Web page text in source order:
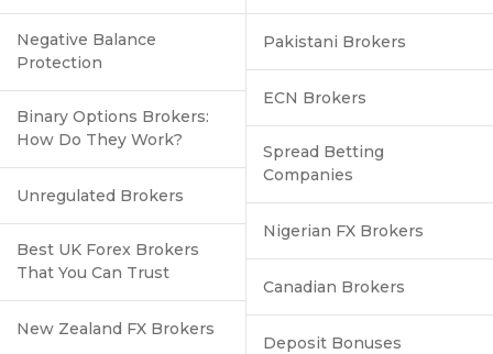
Negative Balance
Protection
Binary Options Brokers:
How Do They Work?
Unregulated Brokers
Best UK Forex Brokers
That You Can Trust
New Zealand FX Brokers
Pakistani Brokers
ECN Brokers
Spread Betting
Companies
Nigerian FX Brokers
Canadian Brokers
Deposit Bonuses